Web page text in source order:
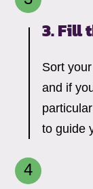
3. Fill
Sort
and if
to guide